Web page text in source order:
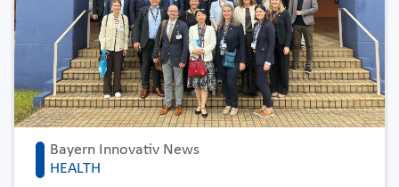
Bayern Innovativ News
HEALTH